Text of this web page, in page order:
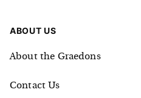
ABOUT US
About the Graedons
Contact Us